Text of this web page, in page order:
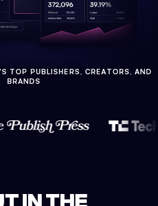
TOP PUBLISHERS, CREATORS, AND
BRANDS